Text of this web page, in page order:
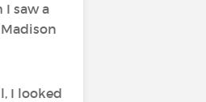
saw a
I looked